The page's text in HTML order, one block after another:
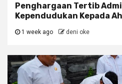
Penghargaan Tertib
Kependudukan Kepada
1 week ago deni oke